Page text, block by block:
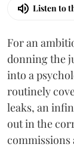
Listen to
For an
donning the
into a
routinely
leaks, an
out in the
commissions